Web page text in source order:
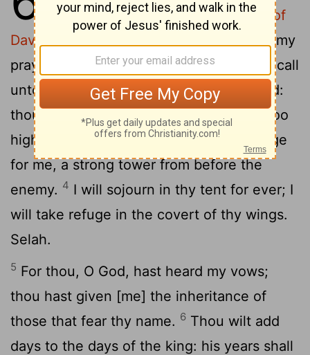
stringed instrument. [A Psalm] of
David.
Hear, O God, my cry; attend unto my
prayer.
From the end of the earth will I call
unto thee, when my eart is overwhelmed:
thou wilt lead me on to a rock which is too
high for me.
3For thou hast been a refuge
for me, a strong tower from before the
enemy. 4 I will sojourn in thy tent for ever; I
will take refuge in the covert of thy wings.
Selah.
5 For thou, O God, hast heard my vows;
thou hast given [me] the inheritance of
those that fear thy name. 6 Thou wilt add
days to the days of the king: his years shall